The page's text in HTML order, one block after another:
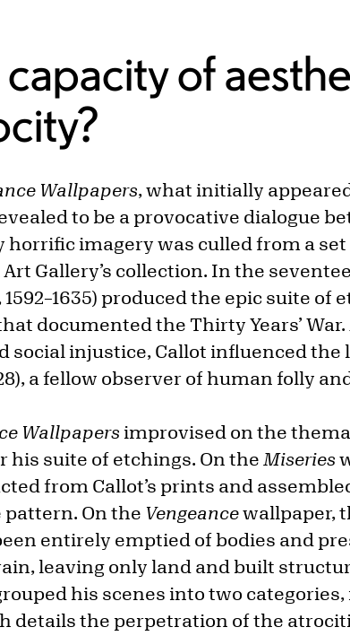
of
Wallpapers, what initially
to be a provocative dialogue
horrific imagery was culled from a
Gallery’s collection. In the
produced the epic suite of
documented the Thirty Years’
social injustice, Callot influenced the
a fellow observer of human folly
Wallpapers improvised on the
his suite of etchings. On the Miseries
from Callot’s prints and
On the Vengeancewallpaper,
entirely emptied of bodies and
leaving only land and built
his scenes into two
details the perpetration of the